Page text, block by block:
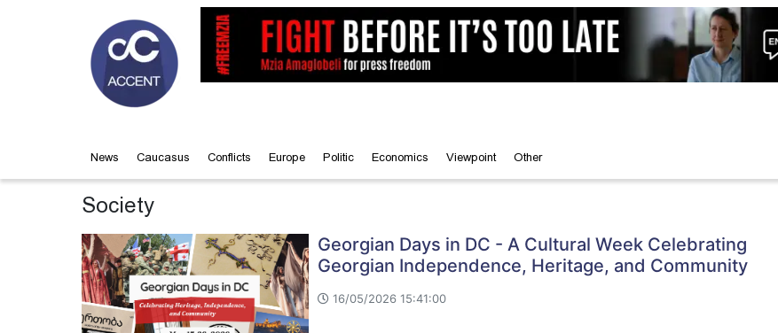
News Caucasus Conflicts Europe Politic Economics Viewpoint Other
Society
Georgian Days in DC - A Cultural Week Celebrating
Georgian Independence, Heritage, and Community
16/05/2026 15:41:00